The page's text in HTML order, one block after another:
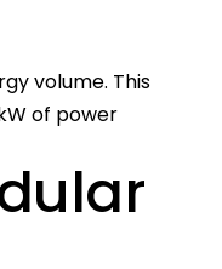
volume. This
of power